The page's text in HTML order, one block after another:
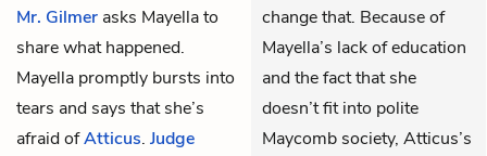
Mr. Gilmer asks Mayella to
share what happened.
Mayella promptly bursts into
tears and says that she’s
afraid ofAtticus. Judge
change that. Because of
Mayella’s lack of education
and the fact that she
doesn’t fit into polite
Maycomb society, Atticus’s